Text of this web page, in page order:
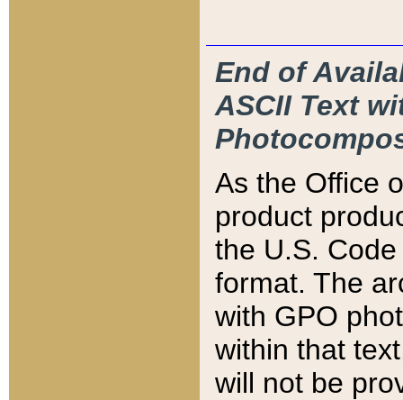
End of
ASCII Text
As the Office
product
the U.S.
format. The
with GPO
within that
will not be